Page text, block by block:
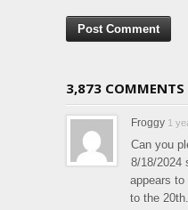
3,873 COMMENTS
Froggy 1
Can you
8/18/2024
appears
to the